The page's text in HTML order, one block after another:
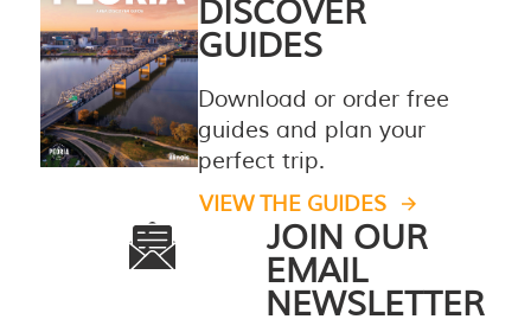
DISCOVER
GUIDES
Download or order free
guides and plan your
perfect trip.
VIEW THE GUIDES
JOIN OUR
EMAIL
NEWSLETTER